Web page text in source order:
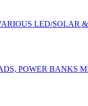
LED/SOLAR
POWER BANKS